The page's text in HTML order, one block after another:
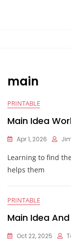
main
PRINTABLE
Main Idea
Apr 1, 2026
Learning to find
helps them
PRINTABLE
Main Idea
Oct 22, 2025